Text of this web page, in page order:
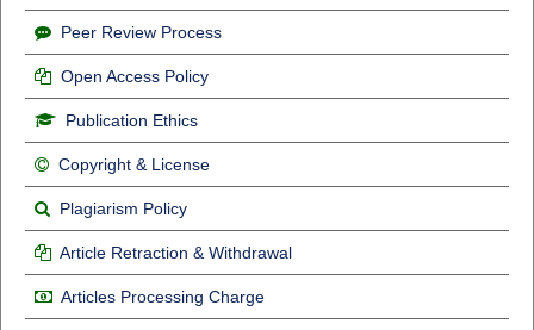
Peer Review Process
Open Access Policy
Publication Ethics
Copyright & License
Plagiarism Policy
Article Retraction & Withdrawal
Articles Processing Charge